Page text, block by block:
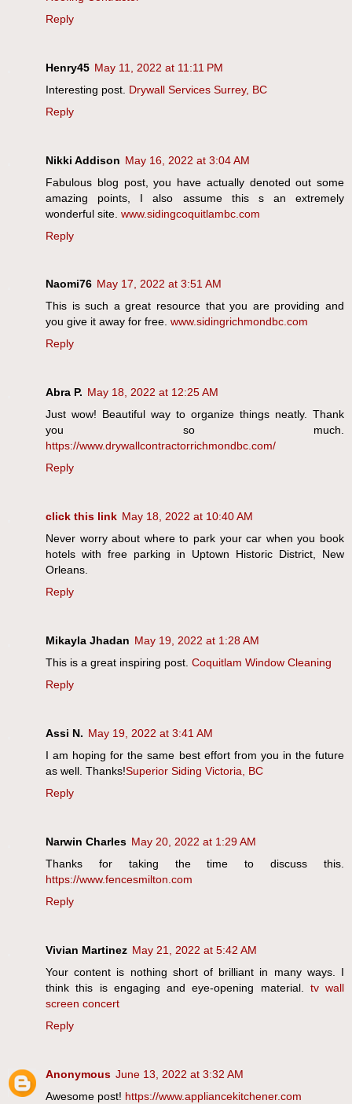
Reply
Henry45 May 11, 2022 at 11:11 PM
Interesting post. Drywall Services Surrey, BC
Reply
Nikki Addison May 16, 2022 at 3:04 AM
Fabulous blog post, you have actually denoted out some
amazing points, I also assume this s an extremely
wonderful site. www.sidingcoquitlambc.com
Reply
Naomi76 May 17, 2022 at 3:51 AM
This is such a great resource that you are providing and
you give it away for free. www.sidingrichmondbc.com
Reply
Abra P. May 18, 2022 at 12:25 AM
Just wow! Beautiful way to organize things neatly. Thank
you so much.
https://www.drywallcontractorrichmondbc.com/
Reply
click this link May 18, 2022 at 10:40 AM
Never worry about where to park your car when you book
hotels with free parking in Uptown Historic District, New
Orleans.
Reply
Mikayla Jhadan May 19, 2022 at 1:28 AM
This is a great inspiring post. Coquitlam Window Cleaning
Reply
Assi N. May 19, 2022 at 3:41 AM
I am hoping for the same best effort from you in the future
as well. Thanks!Superior Siding Victoria, BC
Reply
Narwin Charles May 20, 2022 at 1:29 AM
Thanks for taking the time to discuss this.
https://www.fencesmilton.com
Reply
Vivian Martinez May 21, 2022 at 5:42 AM
Your content is nothing short of brilliant in many ways. I
think this is engaging and eye-opening material. tv wall
screen concert
Reply
Anonymous June 13, 2022 at 3:32 AM
Awesome post! https://www.appliancekitchener.com